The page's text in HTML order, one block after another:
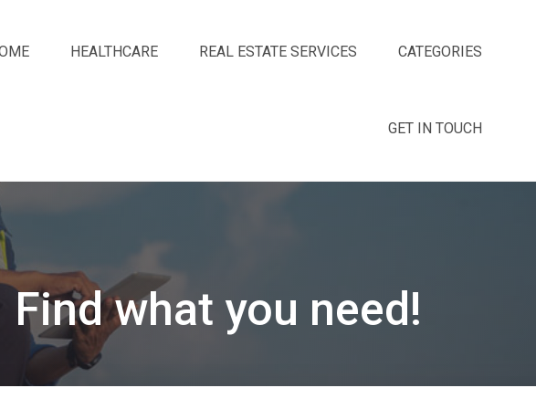
HEALTHCARE REAL ESTATE SERVICES CATEGORIES
GET IN TOUCH
Find what you need!